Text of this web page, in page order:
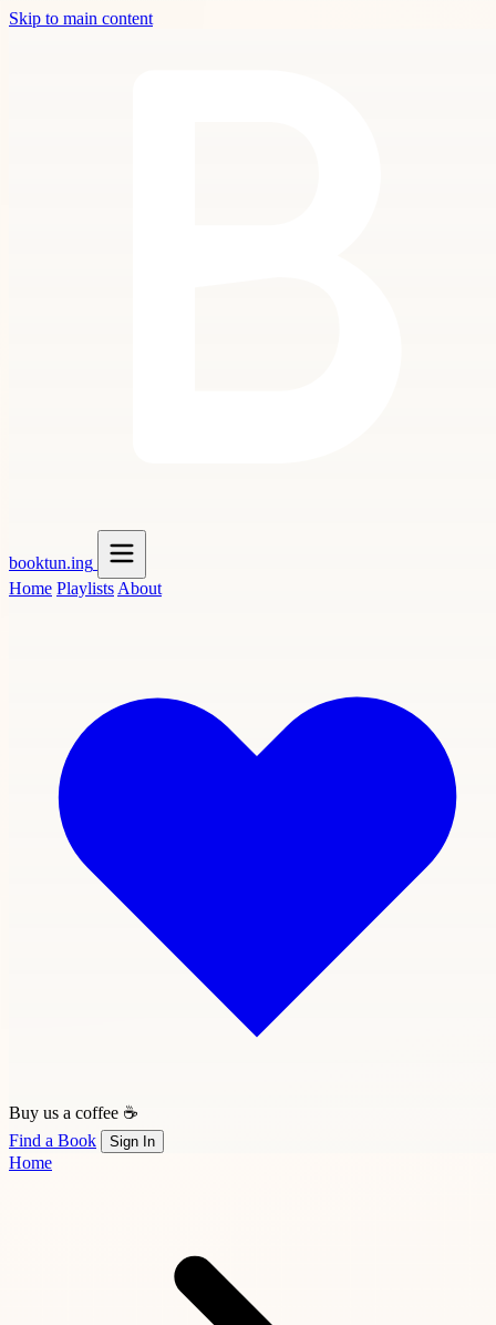
Skip to main content
booktun.ing
Home Playlists About
Buy us a coffee ☕
Find a Book
Sign In
Home